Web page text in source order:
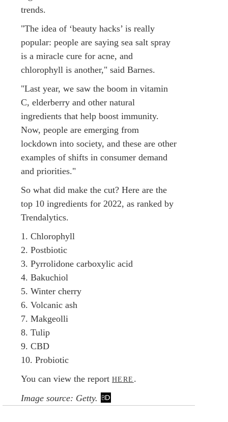
trends.
"The idea of ‘beauty hacks’ is really
popular: people are saying sea salt spray
is a miracle cure for acne, and
chlorophyll is another," said Barnes.
"Last year, we saw the boom in vitamin
C, elderberry and other natural
ingredients that help boost immunity.
Now, people are emerging from
lockdown into society, and these are other
examples of shifts in consumer demand
and priorities."
So what did make the cut? Here are the
top 10 ingredients for 2022, as ranked by
Trendalytics.
1. Chlorophyll
2. Postbiotic
3. Pyrrolidone carboxylic acid
4. Bakuchiol
5. Winter cherry
6. Volcanic ash
7. Makgeolli
8. Tulip
9. CBD
10. Probiotic
You can view the report HERE .
Image source: Getty.